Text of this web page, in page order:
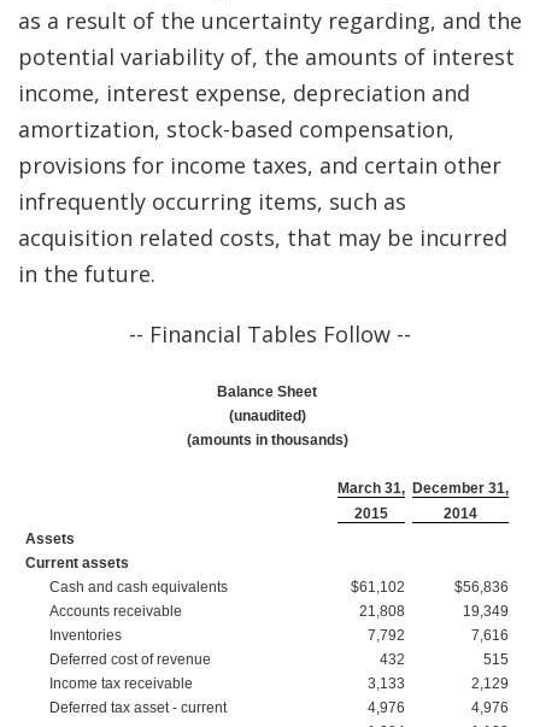
as a result of the uncertainty regarding, and the
potential variability of, the amounts of interest
income, interest expense, depreciation and
amortization, stock-based compensation,
provisions for income taxes, and certain other
infrequently occurring items, such as
acquisition related costs, that may be incurred
in the future.
-- Financial Tables Follow --
Balance Sheet
(unaudited)
(amounts in thousands)
March 31, December 31,
2015
2014
Assets
Current assets
Cash and cash equivalents
$61,102
$56,836
Accounts receivable
21,808
19,349
Inventories
7,792
7,616
Deferred cost of revenue
432
515
Income tax receivable
3,133
2,129
Deferred tax asset - current
4,976
4,976